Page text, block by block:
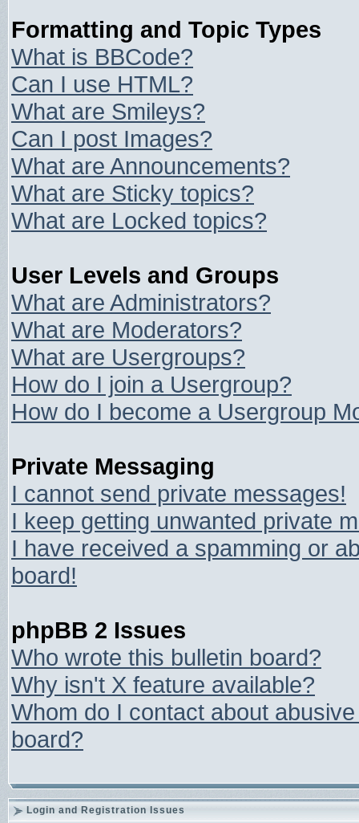
Formatting and Topic Types
What is BBCode?
Can I use HTML?
What are Smileys?
Can I post Images?
What are Announcements?
What are Sticky topics?
What are Locked topics?
User Levels and Groups
What are Administrators?
What are Moderators?
What are Usergroups?
How do I join a Usergroup?
How do I become a Usergroup
Private Messaging
I cannot send private messages!
I keep getting unwanted private
I have received a spamming or
board!
phpBB 2 Issues
Who wrote this bulletin board?
Why isn't X feature available?
Whom do I contact about
board?
Login and Registration Issues